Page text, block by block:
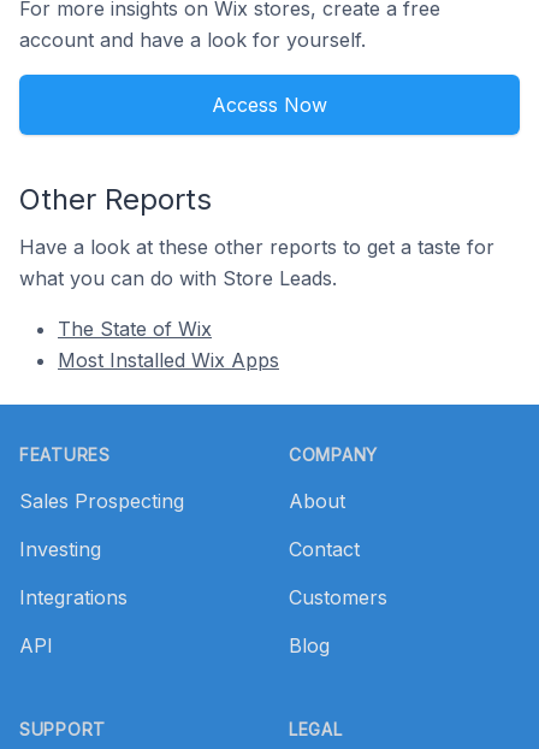
For more insights on Wix stores, create a free
account and have a look for yourself.
Access Now
Other Reports
Have a look at these other reports to get a taste for
what you can do with Store Leads.
The State of Wix
Most Installed Wix Apps
FEATURES
Sales Prospecting
Investing
Integrations
API
SUPPORT
COMPANY
About
Contact
Customers
Blog
LEGAL